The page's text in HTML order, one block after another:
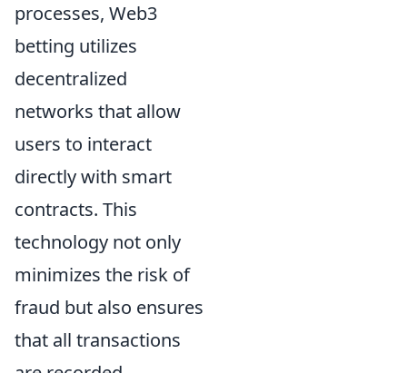
processes, Web3
betting utilizes
decentralized
networks that allow
users to interact
directly with smart
contracts. This
technology not only
minimizes the risk of
fraud but also ensures
that all transactions